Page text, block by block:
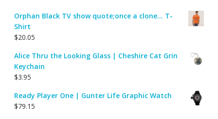
Orphan Black TV show quote;once a clone... T-
Shirt
$20.05
Alice Thru the Looking Glass | Cheshire Cat Grin
Keychain
$3.95
Ready Player One | Gunter Life Graphic Watch
$79.15